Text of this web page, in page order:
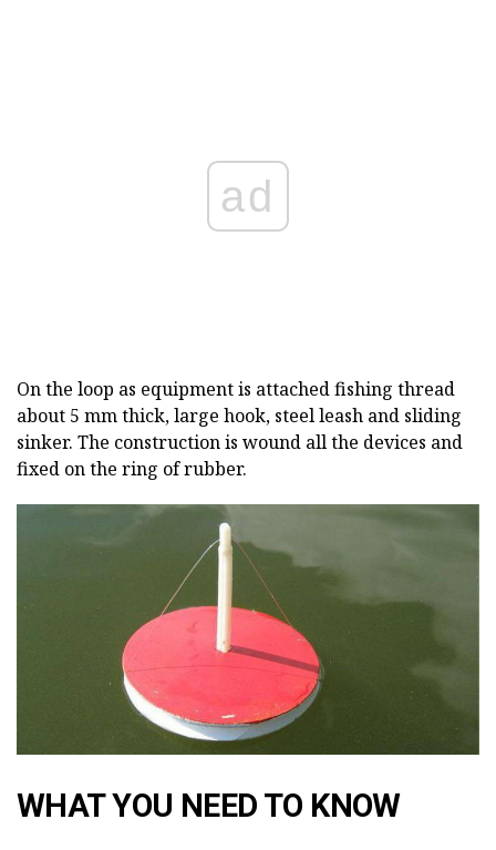
ad
On the loop as equipment is attached fishing thread
about 5 mm thick, large hook, steel leash and sliding
sinker. The construction is wound all the devices and
fixed on the ring of rubber.
WHAT YOU NEED TO KNOW